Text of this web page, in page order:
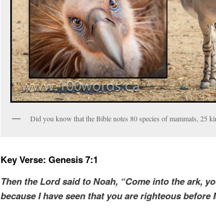
Did you know that the Bible notes 80 species of mammals, 25
Key Verse: Genesis 7:1
Then the Lord said to Noah, “Come into the ark,
because I have seen thatyouarerighteous before